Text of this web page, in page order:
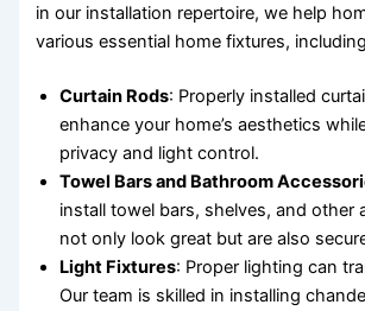
in our installation repertoire, we help
various essential home fixtures,
Curtain Rods: Properly installed
enhance your home’s aesthetics
privacy and light control.
Towel Bars and Bathroom
install towel bars, shelves, and other
not only look great but are also
Light Fixtures: Proper lighting can
Our team is skilled in installing